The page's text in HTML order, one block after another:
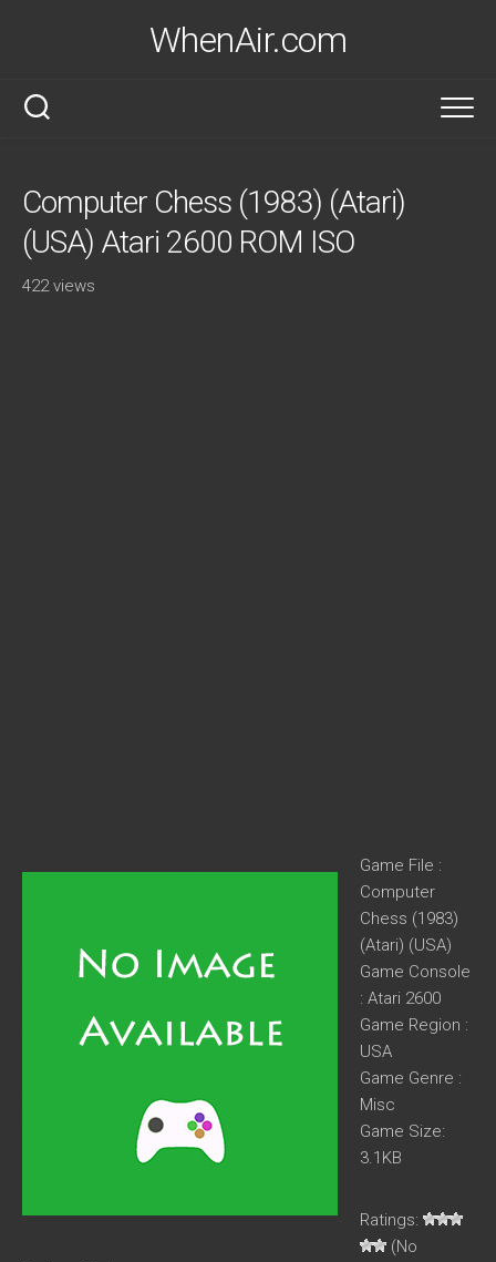
WhenAir.com
Computer Chess (1983) (Atari)
(USA) Atari 2600 ROM ISO
422 views
Game File :
Computer
Chess (1983)
(Atari) (USA)
Game Console
: Atari 2600
Game Region :
USA
Game Genre :
Misc
Game Size:
3.1KB
Ratings:
(No